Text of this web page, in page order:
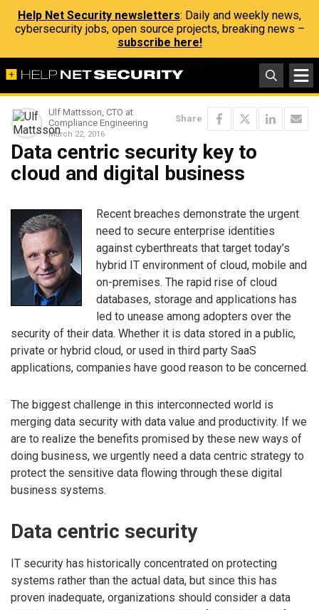
Help Net Security newsletters: Daily and weekly news,
cybersecurity jobs, open source projects, breaking news –
subscribe here!
Ulf Mattsson, CTO at
Compliance Engineering
March 22, 2016
Share
Data centric security key to
cloud and digital business
Recent breaches demonstrate the urgent
need to secure enterprise identities
against cyberthreats that target today’s
hybrid IT environment of cloud, mobile and
on-premises. The rapid rise of cloud
databases, storage and applications has
led to unease among adopters over the
security of their data. Whether it is data stored in a public,
private or hybrid cloud, or used in third party SaaS
applications, companies have good reason to be concerned.
The biggest challenge in this interconnected world is
merging data security with data value and productivity. If we
are to realize the benefits promised by these new ways of
doing business, we urgently need a data centric strategy to
protect the sensitive data flowing through these digital
business systems.
Data centric security
IT security has historically concentrated on protecting
systems rather than the actual data, but since this has
proven inadequate, organizations should consider a data